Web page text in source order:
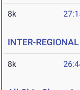
8k
INTER-
8k